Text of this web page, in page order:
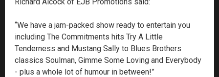
“We have a jam-packed show ready to entertain you
including The Commitments hits Try A Little
Tenderness and Mustang Sally to Blues Brothers
classics Soulman, Gimme Some Loving and Everybody
- plus a whole lot of humour in between!”